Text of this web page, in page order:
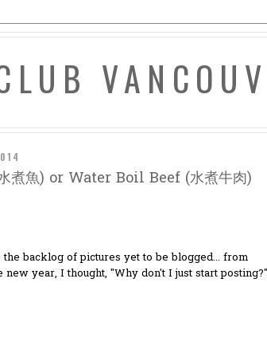
魚) or Water Boil Beef (水煮牛肉)
backlog of pictures yet to be blogged... from
new year, I thought, "Why don't I just start posting?"